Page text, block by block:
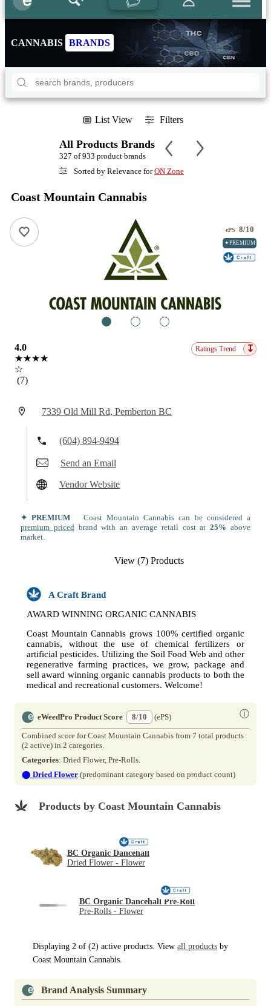
CANNABIS BRANDS
List View Filters
All Products Brands
327 of 933 product brands
Sorted by Relevance forON Zone
Coast Mountain Cannabis
ePS 8/10
✦PREMIUM
4.0
★★★★
☆
(7)
Ratings Trend ↧
7339 Old Mill Rd, Pemberton BC
(604) 894-9494
Send an Email
Vendor Website
✦ PREMIUM Coast Mountain Cannabis can be considered a
premium pricedbrand with an average retail cost at25% above
market.
View (7) Products
A Craft Brand
AWARD WINNING ORGANIC CANNABIS
Coast Mountain Cannabis grows 100% certified organic
cannabis, without the use of chemical fertilizers or
artificial pesticides. Utilizing the Soil Food Web and other
regenerative farming practices, we grow, package and
sell award winning organic cannabis products to both the
medical and recreational customers. Welcome!
eWeedPro Product Score 8/10 ⓘ
(ePS)
Combined score for Coast Mountain Cannabis from 7 total products
(2 active) in 2 categories.
Categories: Dried Flower, Pre-Rolls.
⬤ Dried Flower (predominant category based on product count)
Products by Coast Mountain Cannabis
BC Organic Dancehall
Dried Flower - Flower
BC Organic Dancehall Pre-Roll
Pre-Rolls - Flower
Displaying 2 of (2) active products. View all products by
Coast Mountain Cannabis.
Brand Analysis Summary